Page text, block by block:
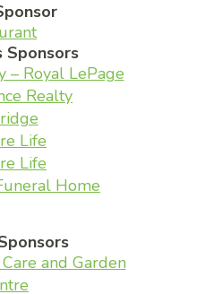
Sponsors
– Royal LePage
Realty
Life
Life
Home
and Garden